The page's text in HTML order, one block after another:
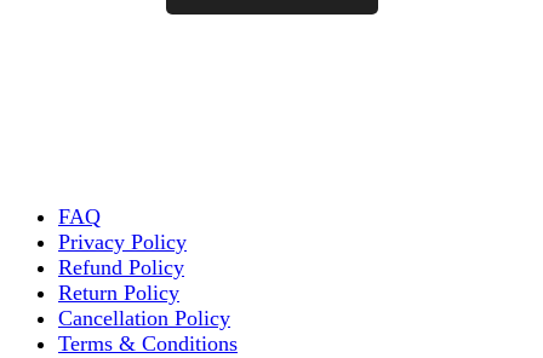
FAQ
Privacy Policy
Refund Policy
Return Policy
Cancellation Policy
Terms & Conditions